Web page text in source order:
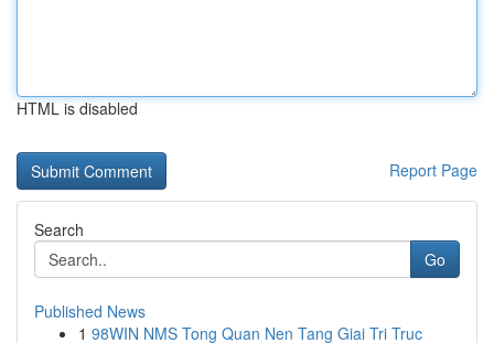
HTML is disabled
Report Page
Search
Go
Published News
1 98WIN NMS Tong Quan Nen Tang Giai Tri Truc